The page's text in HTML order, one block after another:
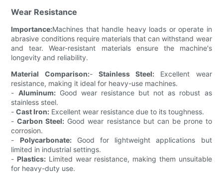
Wear Resistance
Importance:Machines that handle heavy loads or operate in
abrasive conditions require materials that can withstand wear
and tear. Wear-resistant materials ensure the machine's
longevity and reliability.
Material Comparison:- Stainless Steel: Excellent wear
resistance, making it ideal for heavy-use machines.
- Aluminum:Good wear resistance but not as robust as
stainless steel.
-Cast Iron: Excellent wear resistance due to its toughness.
-Carbon Steel: Good wear resistance but can be prone to
corrosion.
- Polycarbonate:Good for lightweight applications but
limited in industrial settings.
- Plastics: Limited wear resistance, making them unsuitable
for heavy-duty use.